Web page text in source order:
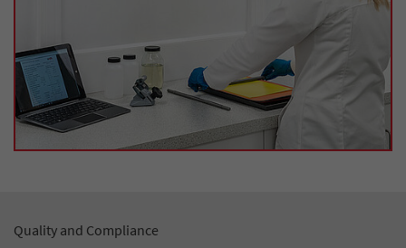
Quality and Compliance